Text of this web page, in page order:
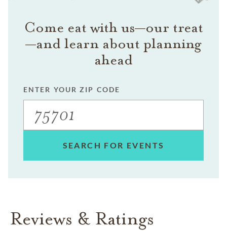
Come eat with us—our treat
—and learn about planning
ahead
ENTER YOUR ZIP CODE
SEARCH FOR EVENTS
Reviews & Ratings